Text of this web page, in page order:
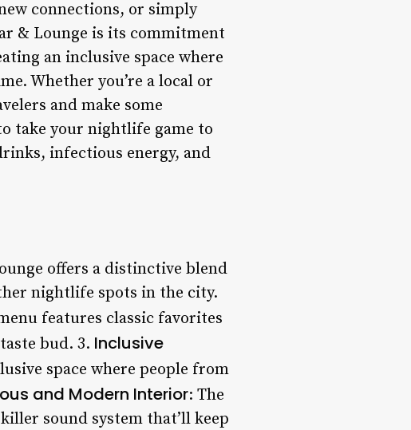
connections, or simply
& Lounge is its commitment
an inclusive space where
Whether you’re a local or
and make some
take your nightlife game to
infectious energy, and
offers a distinctive blend
nightlife spots in the city.
features classic favorites
bud. 3. Inclusive
space where people from
and Modern Interior: The
sound system that’ll keep